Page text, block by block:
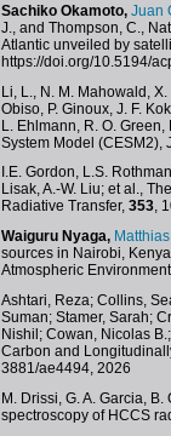
Sachiko Okamoto, Juan
J., and Thompson, C.,
Atlantic unveiled by
https://doi.org/10.5194/
Li, L., N. M. Mahowald,
Obiso, P. Ginoux, J. F.
L. Ehlmann, R. O.
System Model (CESM2),
I.E. Gordon, L.S.
Lisak, A.-W. Liu; et al.,
Radiative Transfer, 353,
Waiguru Nyaga,
sources in Nairobi,
Atmospheric
Ashtari, Reza; Collins,
Suman; Stamer, Sarah;
Nishil; Cowan, Nicolas
Carbon and
3881/ae4494, 2026
M. Drissi, G. A. Garcia,
spectroscopy of HCCS